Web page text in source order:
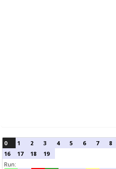
0 1 2 3 4 5 6 7 8
16
17 18
19
Run: